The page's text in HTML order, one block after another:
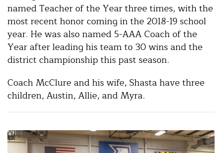
named Teacher of the Year three times, with the
most recent honor coming in the 2018-19 school
year. He was also named 5-AAA Coach of the
Year after leading his team to 30 wins and the
district championship this past season.
Coach McClure and his wife, Shasta have three
children, Austin, Allie, and Myra.